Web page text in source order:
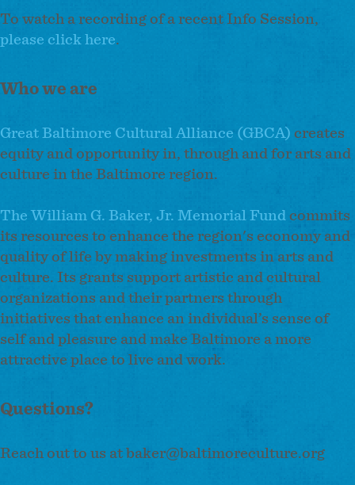
To watch a recording of a recent Info Session,
please click here.
Who we are
Great Baltimore Cultural Alliance (GBCA) creates
equity and opportunity in, through and for arts and
culture in the Baltimore region.
The William G. Baker, Jr. Memorial Fund commits
its resources to enhance the region's economy and
quality of life by making investments in arts and
culture. Its grants support artistic and cultural
organizations and their partners through
initiatives that enhance an individual’s sense of
self and pleasure and make Baltimore a more
attractive place to live and work.
Questions?
Reach out to us at baker@baltimoreculture.org